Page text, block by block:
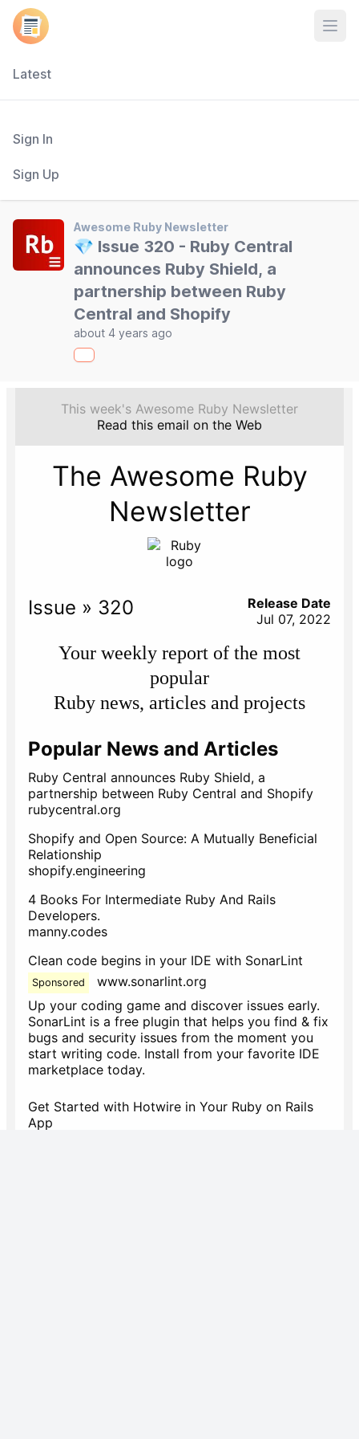
Latest
Sign In
Sign Up
Awesome Ruby Newsletter
💎 Issue 320 - Ruby Central
announces Ruby Shield, a
partnership between Ruby
Central and Shopify
about 4 years ago